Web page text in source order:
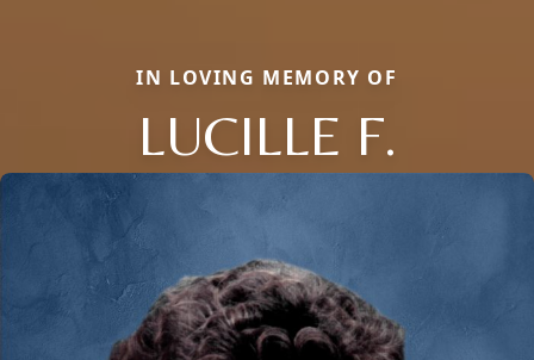
IN LOVING MEMORY OF
LUCILLE F.